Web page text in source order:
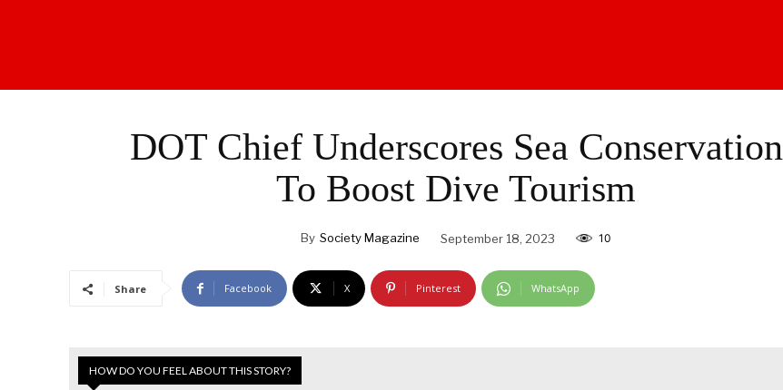
DOT Chief Underscores Sea Conservation
To Boost Dive Tourism
By Society Magazine September 18, 2023 10
Share Facebook X Pinterest WhatsApp
HOW DO YOU FEEL ABOUT THIS STORY?